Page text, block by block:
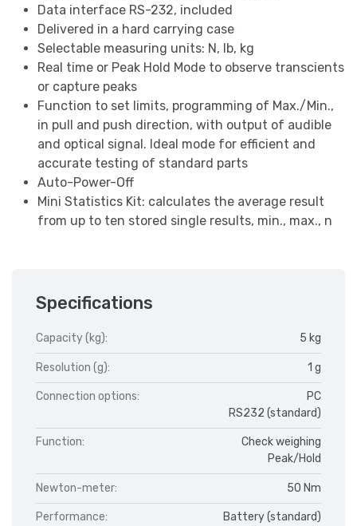
Data interface RS-232, included
Delivered in a hard carrying case
Selectable measuring units: N, lb, kg
Real time or Peak Hold Mode to observe transcients
or capture peaks
Function to set limits, programming of Max./Min.,
in pull and push direction, with output of audible
and optical signal. Ideal mode for efficient and
accurate testing of standard parts
Auto-Power-Off
Mini Statistics Kit: calculates the average result
from up to ten stored single results, min., max., n
Specifications
Capacity (kg): 5 kg
Resolution (g): 1 g
Connection options:
PC
RS232 (standard)
Function:
Check weighing
Peak/Hold
Newton-meter: 50 Nm
Performance:
Battery (standard)